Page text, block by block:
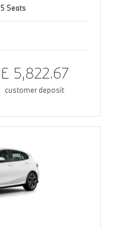
5 Seats
£ 5,822.67
customer deposit